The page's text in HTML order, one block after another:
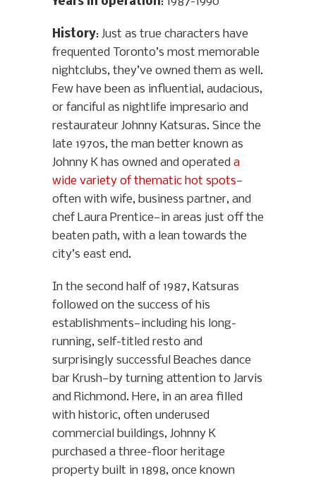
History: Just as true characters have
frequented Toronto’s most memorable
nightclubs, they’ve owned them as well.
Few have been as influential, audacious,
or fanciful as nightlife impresario and
restaurateur Johnny Katsuras. Since the
late 1970s, the man better known as
Johnny K has owned and operated a
wide variety of thematic hot spots—
often with wife, business partner, and
chef Laura Prentice—in areas just off the
beaten path, with a lean towards the
city’s east end.
In the second half of 1987, Katsuras
followed on the success of his
establishments—including his long-
running, self-titled resto and
surprisingly successful Beaches dance
bar Krush—by turning attention to Jarvis
and Richmond. Here, in an area filled
with historic, often underused
commercial buildings, Johnny K
purchased a three-floor heritage
property built in 1898, once known